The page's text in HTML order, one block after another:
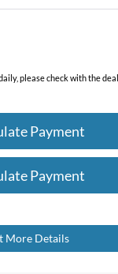
please check with the
Payment
Payment
More Details